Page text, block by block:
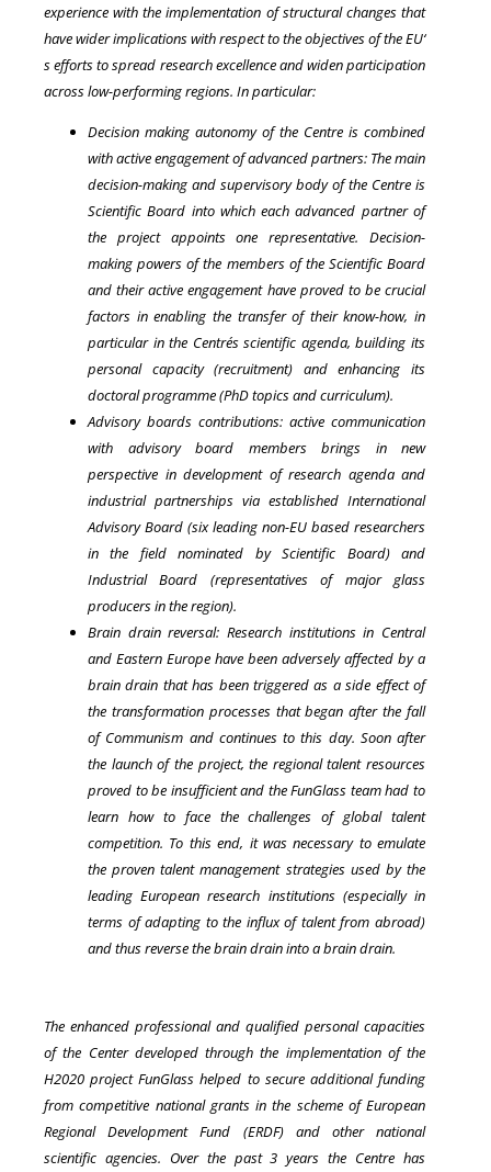
experience with the implementation of structural changes that
have wider implications with respect to the objectives of the EU‘
s efforts to spread research excellence and widen participation
across low-performing regions. In particular:
Decision making autonomy of the Centre is combined
with active engagement of advanced partners: The main
decision-making and supervisory body of the Centre is
Scientific Board into which each advanced partner of
the project appoints one representative. Decision-
making powers of the members of the Scientific Board
and their active engagement have proved to be crucial
factors in enabling the transfer of their know-how, in
particular in the Centre´s scientific agenda, building its
personal capacity (recruitment) and enhancing its
doctoral programme (PhD topics and curriculum).
Advisory boards contributions: active communication
with advisory board members brings in new
perspective in development of research agenda and
industrial partnerships via established International
Advisory Board (six leading non-EU based researchers
in the field nominated by Scientific Board) and
Industrial Board (representatives of major glass
producers in the region).
Brain drain reversal: Research institutions in Central
and Eastern Europe have been adversely affected by a
brain drain that has been triggered as a side effect of
the transformation processes that began after the fall
of Communism and continues to this day. Soon after
the launch of the project, the regional talent resources
proved to be insufficient and the FunGlass team had to
learn how to face the challenges of global talent
competition. To this end, it was necessary to emulate
the proven talent management strategies used by the
leading European research institutions (especially in
terms of adapting to the influx of talent from abroad)
and thus reverse the brain drain into a brain drain.
The enhanced professional and qualified personal capacities
of the Center developed through the implementation of the
H2020 project FunGlass helped to secure additional funding
from competitive national grants in the scheme of European
Regional Development Fund (ERDF) and other national
scientific agencies. Over the past 3 years the Centre has